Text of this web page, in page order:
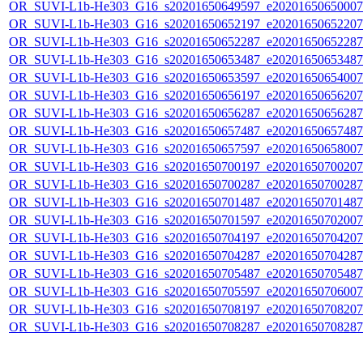
OR_SUVI-L1b-
OR_SUVI-L1b-
OR_SUVI-L1b-
OR_SUVI-L1b-
OR_SUVI-L1b-
OR_SUVI-L1b-
OR_SUVI-L1b-
OR_SUVI-L1b-
OR_SUVI-L1b-
OR_SUVI-L1b-
OR_SUVI-L1b-
OR_SUVI-L1b-
OR_SUVI-L1b-
OR_SUVI-L1b-
OR_SUVI-L1b-
OR_SUVI-L1b-
OR_SUVI-L1b-
OR_SUVI-L1b-
OR_SUVI-L1b-